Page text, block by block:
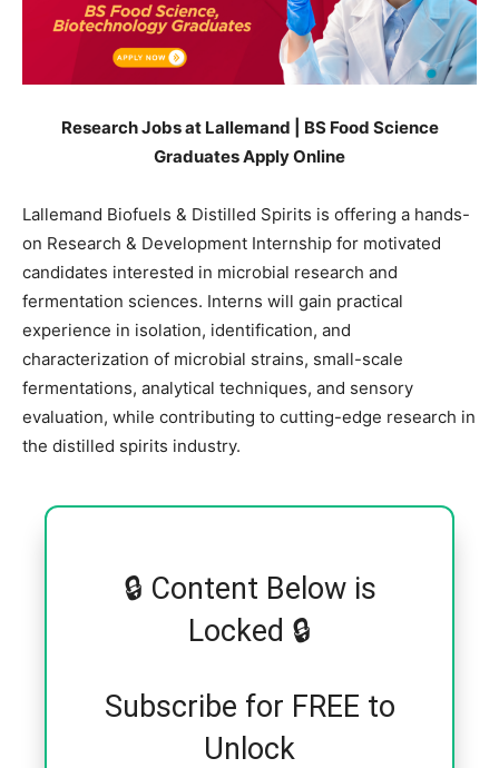
Research Jobs at Lallemand | BS Food Science
Graduates Apply Online
Lallemand Biofuels & Distilled Spirits is offering a hands-
on Research & Development Internship for motivated
candidates interested in microbial research and
fermentation sciences. Interns will gain practical
experience in isolation, identification, and
characterization of microbial strains, small-scale
fermentations, analytical techniques, and sensory
evaluation, while contributing to cutting-edge research in
the distilled spirits industry.
🔒 Content Below is
Locked 🔒
Subscribe for FREE to
Unlock